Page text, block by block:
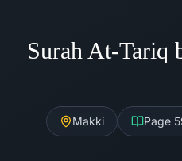
Surah At-Tariq
Makki Page